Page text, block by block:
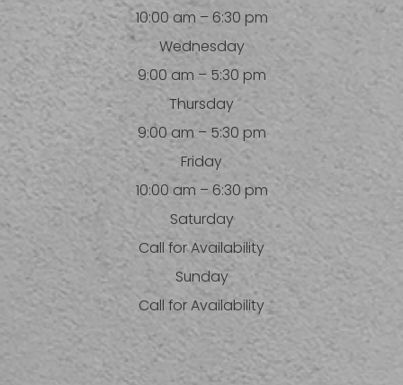
10:00 am – 6:30 pm
Wednesday
9:00 am – 5:30 pm
Thursday
9:00 am – 5:30 pm
Friday
10:00 am – 6:30 pm
Saturday
Call for Availability
Sunday
Call for Availability